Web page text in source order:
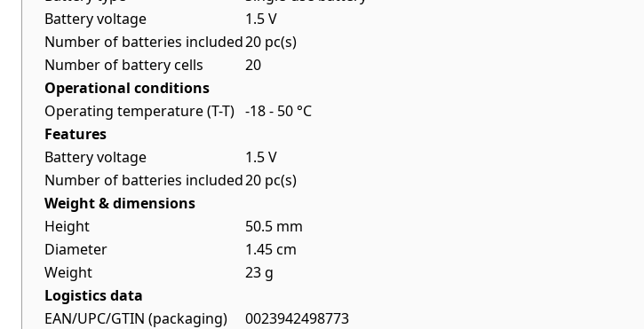
Battery voltage
1.5 V
Number of batteries included20 pc(s)
Number of battery cells
20
Operational conditions
Operating temperature (T-T) -18 - 50 °C
Features
Battery voltage
1.5 V
Number of batteries included20 pc(s)
Weight & dimensions
Height
50.5 mm
Diameter
1.45 cm
Weight
23 g
Logistics data
EAN/UPC/GTIN (packaging)
0023942498773